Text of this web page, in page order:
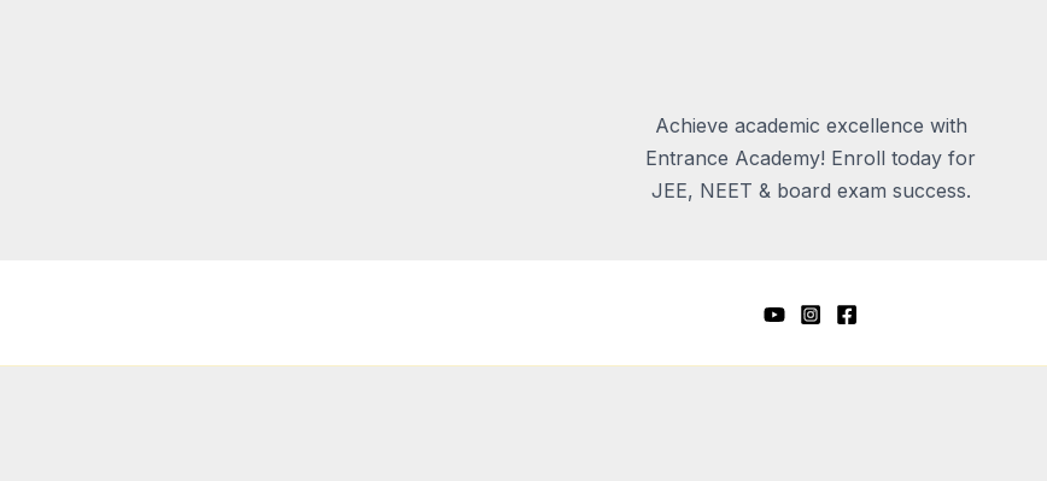
Achieve academic excellence with
Entrance Academy! Enroll today for
JEE, NEET & board exam success.